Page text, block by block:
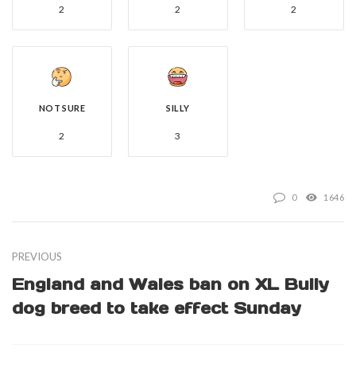
2 2 2
NOT SURE
2
SILLY
3
0 1646
PREVIOUS
England and Wales ban on XL Bully
dog breed to take effect Sunday